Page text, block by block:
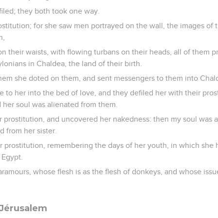
they both took one way.
for she saw men portrayed on the wall, the images of
their waists, with flowing turbans on their heads, all of them
in Chaldea, the land of their birth.
she doted on them, and sent messengers to them into
to her into the bed of love, and they defiled her with their
soul was alienated from them.
prostitution, and uncovered her nakedness: then my soul was
from her sister.
prostitution, remembering the days of her youth, in which she
whose flesh is as the flesh of donkeys, and whose